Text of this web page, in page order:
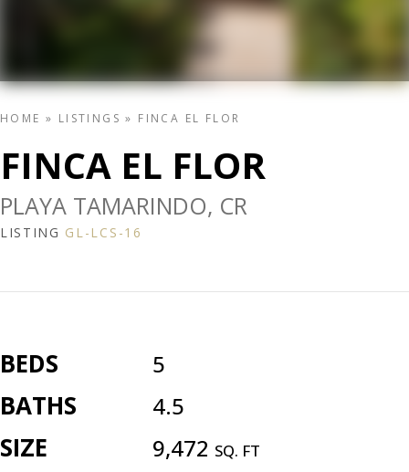
HOME » LISTINGS » FINCA EL FLOR
FINCA EL FLOR
PLAYA TAMARINDO, CR
LISTING GL-LCS-16
BEDS 5
BATHS 4.5
SIZE 9,472 SQ. FT